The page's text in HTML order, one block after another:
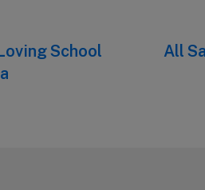
School
Next
All